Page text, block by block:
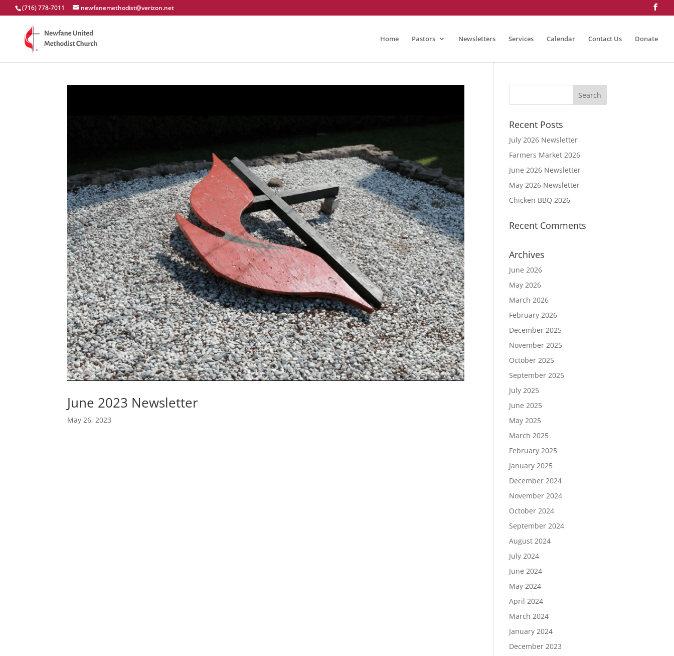
(716) 778-7011 newfanemethodist@verizon.net
Home Pastors Newsletters Services Calendar Contact Us Donate
June 2023 Newsletter
May 26, 2023
Recent Posts
July 2026 Newsletter
Farmers Market 2026
June 2026 Newsletter
May 2026 Newsletter
Chicken BBQ 2026
Recent Comments
Archives
June 2026
May 2026
March 2026
February 2026
December 2025
November 2025
October 2025
September 2025
July 2025
June 2025
May 2025
March 2025
February 2025
January 2025
December 2024
November 2024
October 2024
September 2024
August 2024
July 2024
June 2024
May 2024
April 2024
March 2024
January 2024
December 2023